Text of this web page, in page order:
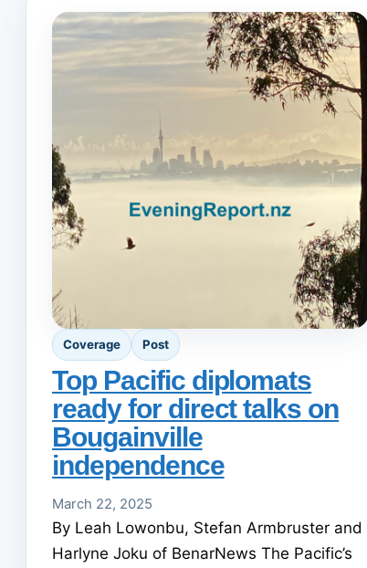
Coverage Post
Top Pacific diplomats
ready for direct talks on
Bougainville
independence
March 22, 2025
By Leah Lowonbu, Stefan Armbruster and
Harlyne Joku of BenarNews The Pacific’s